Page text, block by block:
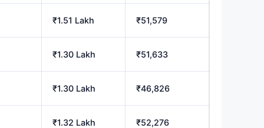
₹1.51 Lakh ₹51,579
₹1.30 Lakh ₹51,633
₹1.30 Lakh ₹46,826
₹1.32 Lakh ₹52,276